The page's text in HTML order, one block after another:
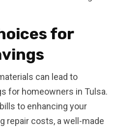
for
can lead to
for homeowners in Tulsa.
to enhancing your
repair costs, a well-made